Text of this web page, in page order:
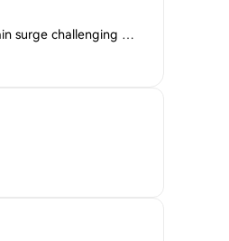
Is Ethereum’s on-chain surge challenging Bitcoin’s dominance?